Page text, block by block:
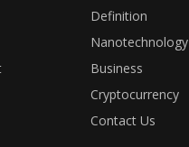
Definition
Nanotechnology
Business
Cryptocurrency
Contact Us